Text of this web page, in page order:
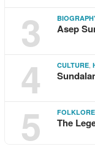
3 Asep
4 CULTURE
5 FOLKLORE
The